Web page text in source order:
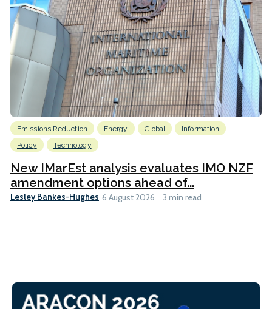
Emissions Reduction Energy Global
Information
Policy
Technology
New IMarEst analysis evaluates IMO NZF
amendment options ahead of...
Lesley Bankes-Hughes 6 August 2026 3 min read